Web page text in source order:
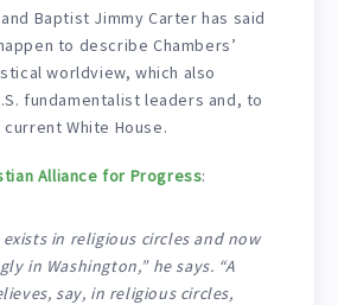
Baptist Jimmy Carter has said
to describe Chambers’
worldview, which also
fundamentalist leaders and, to
White House.
Alliance for Progress:
in religious circles and now
in Washington,” he says. “A
say, in religious circles,